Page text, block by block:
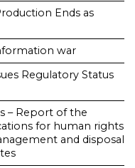
Ends as
war
Regulatory Status
– Report of the
for human rights
and disposal